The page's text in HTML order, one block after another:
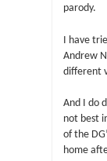
parody.
I have
Andrew
different
And I do
not best
of the
home